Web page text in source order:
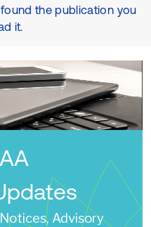
the publication you
it.
Advisory